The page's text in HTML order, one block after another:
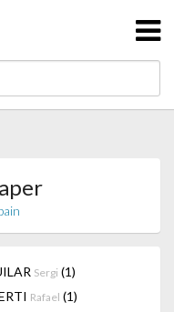
Sergi (1)
Rafael (1)